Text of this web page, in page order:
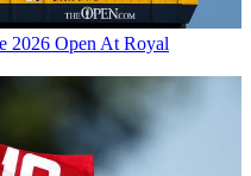
2026 Open At Royal